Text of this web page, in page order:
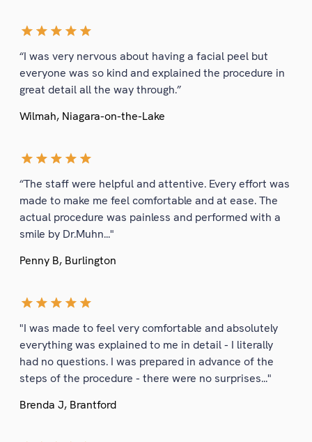
“I was very nervous about having a facial peel but
everyone was so kind and explained the procedure in
great detail all the way through.”
Wilmah, Niagara-on-the-Lake
“The staff were helpful and attentive. Every effort was
made to make me feel comfortable and at ease. The
actual procedure was painless and performed with a
smile by Dr.Muhn..."
Penny B, Burlington
"I was made to feel very comfortable and absolutely
everything was explained to me in detail - I literally
had no questions. I was prepared in advance of the
steps of the procedure - there were no surprises..."
Brenda J, Brantford